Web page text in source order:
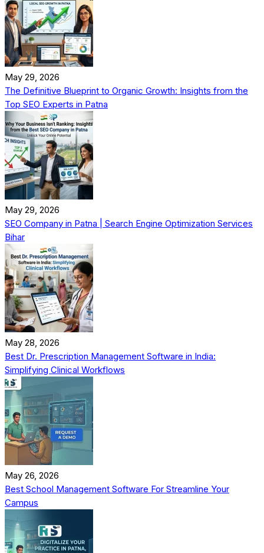
May 29, 2026
The Definitive Blueprint to Organic Growth: Insights from the
Top SEO Experts in Patna
May 29, 2026
SEO Company in Patna | Search Engine Optimization Services
Bihar
May 28, 2026
Best Dr. Prescription Management Software in India:
Simplifying Clinical Workflows
May 26, 2026
Best School Management Software For Streamline Your
Campus